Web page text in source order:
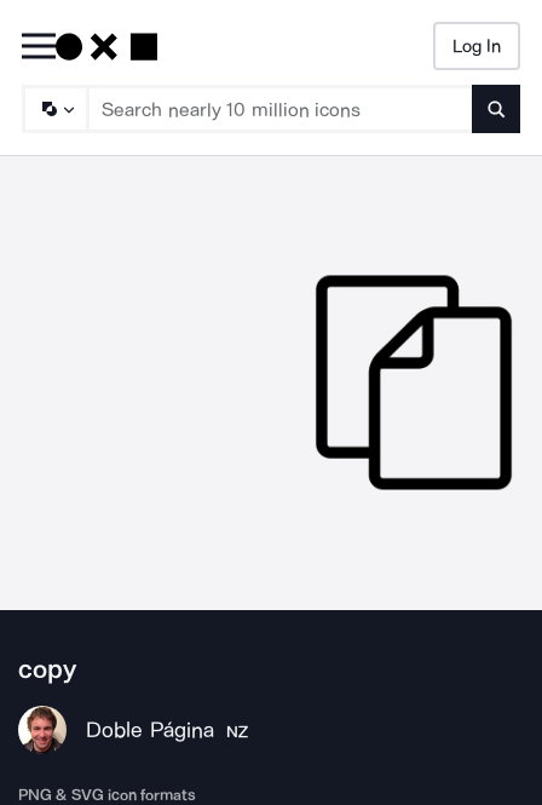
Log In
copy
Doble Página NZ
PNG & SVG icon formats